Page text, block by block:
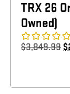
TRX 26
Owned)
$3,849.99 $